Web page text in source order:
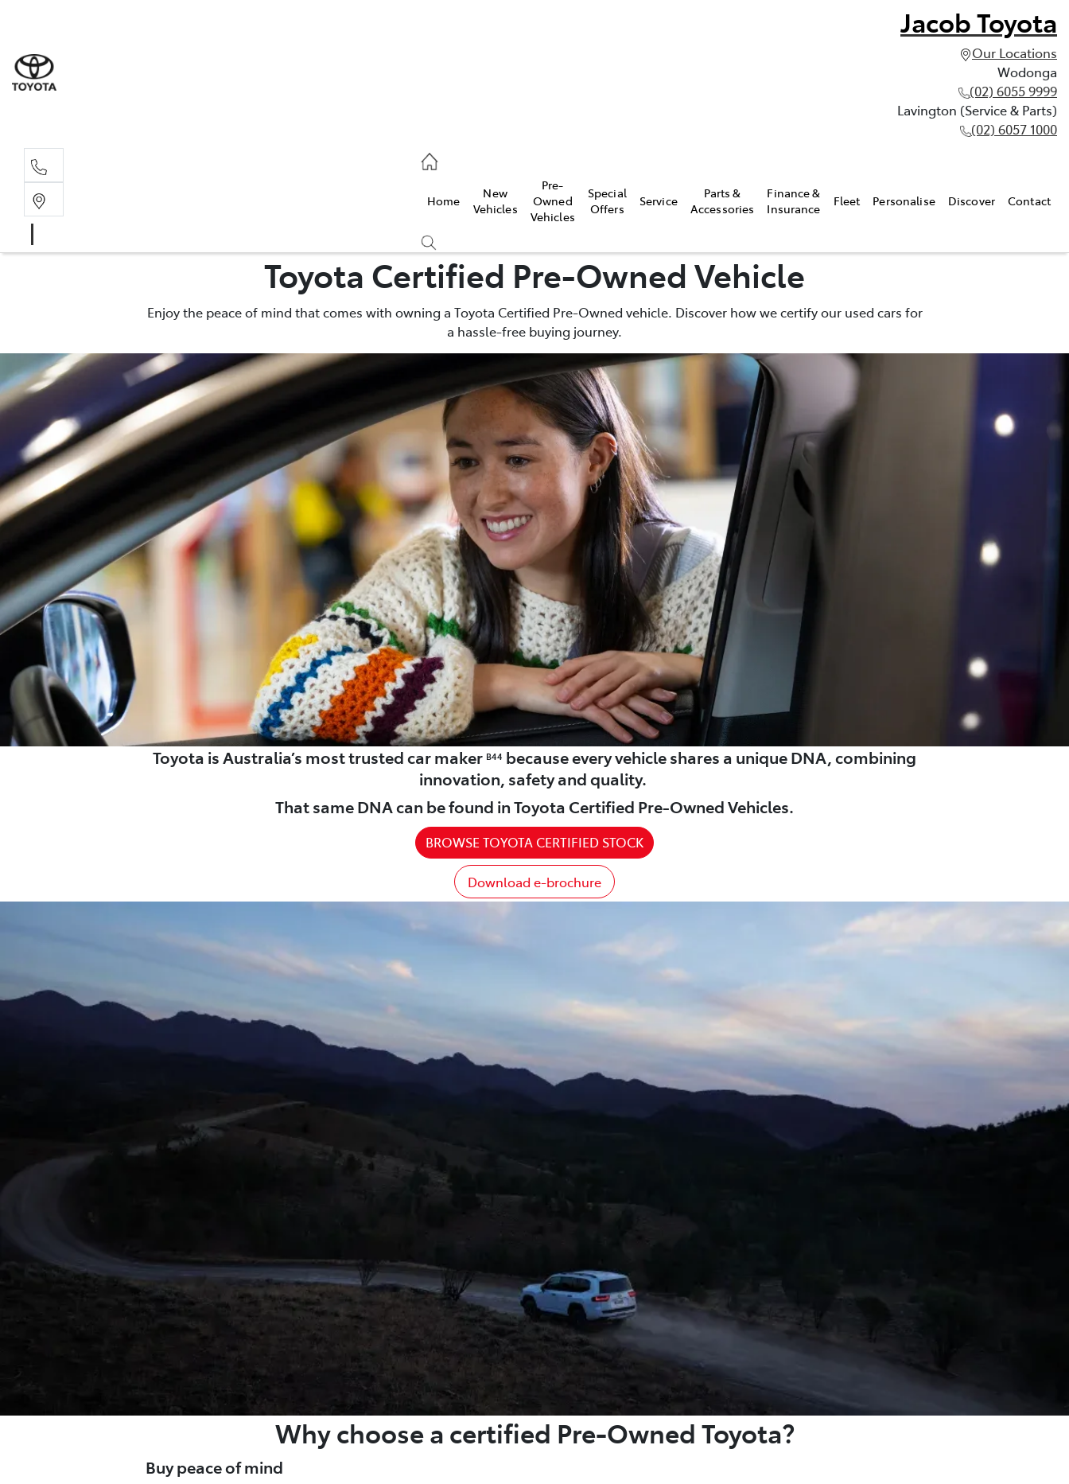
Jacob Toyota
Our Locations
Wodonga
(02) 6055 9999
Lavington (Service & Parts)
(02) 6057 1000
Home
New
Vehicles
Pre-
Owned
Vehicles
Special
Offers
Service
Parts &
Accessories
Finance &
Insurance
Fleet Personalise Discover Contact
Toyota Certified Pre-Owned Vehicle
Enjoy the peace of mind that comes with owning a Toyota Certified Pre-Owned vehicle. Discover how we certify our used cars for
a hassle-free buying journey.
Toyota is Australia’s most trusted car maker B44 because every vehicle shares a unique DNA, combining
innovation, safety and quality.
That same DNA can be found in Toyota Certified Pre-Owned Vehicles.
BROWSE TOYOTA CERTIFIED STOCK
Download e-brochure
Why choose a certified Pre-Owned Toyota?
Buy peace of mind